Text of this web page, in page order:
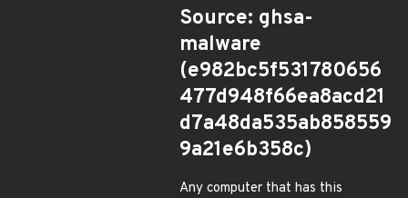
Source: ghsa-
malware
(e982bc5f531780656
477d948f66ea8acd21
d7a48da535ab858559
9a21e6b358c)
Any computer that has this